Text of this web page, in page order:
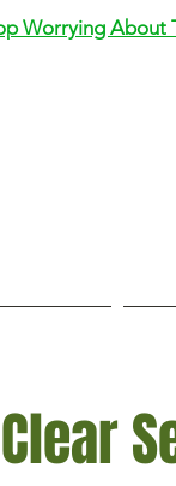
Worrying About